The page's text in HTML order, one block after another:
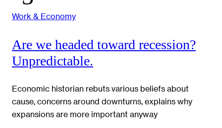
Work & Economy
Are we headed toward recession?
Unpredictable.
Economic historian rebuts various beliefs about
cause, concerns around downturns, explains why
expansions are more important anyway